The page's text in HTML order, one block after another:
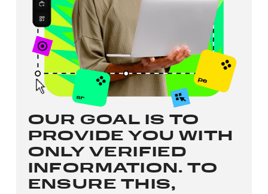
OUR GOAL IS TO
PROVIDE YOU WITH
ONLY VERIFIED
INFORMATION. TO
ENSURE THIS,